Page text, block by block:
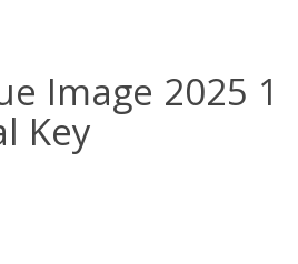
Image 2025 1
Key